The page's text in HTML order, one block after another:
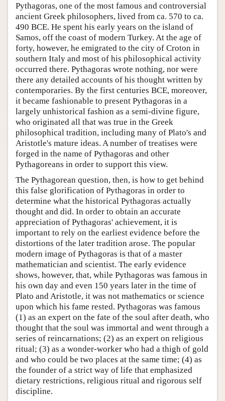
Author and Citation Info
Pythagoras, one of the most famous and controversial
ancient Greek philosophers, lived from ca. 570 to ca.
490 BCE. He spent his early years on the island of
Samos, off the coast of modern Turkey. At the age of
forty, however, he emigrated to the city of Croton in
southern Italy and most of his philosophical activity
occurred there. Pythagoras wrote nothing, nor were
there any detailed accounts of his thought written by
contemporaries. By the first centuries BCE, moreover,
it became fashionable to present Pythagoras in a
largely unhistorical fashion as a semi-divine figure,
who originated all that was true in the Greek
philosophical tradition, including many of Plato's and
Aristotle's mature ideas. A number of treatises were
forged in the name of Pythagoras and other
Pythagoreans in order to support this view.
The Pythagorean question, then, is how to get behind
this false glorification of Pythagoras in order to
determine what the historical Pythagoras actually
thought and did. In order to obtain an accurate
appreciation of Pythagoras' achievement, it is
important to rely on the earliest evidence before the
distortions of the later tradition arose. The popular
modern image of Pythagoras is that of a master
mathematician and scientist. The early evidence
shows, however, that, while Pythagoras was famous in
his own day and even 150 years later in the time of
Plato and Aristotle, it was not mathematics or science
upon which his fame rested. Pythagoras was famous
(1) as an expert on the fate of the soul after death, who
thought that the soul was immortal and went through a
series of reincarnations; (2) as an expert on religious
ritual; (3) as a wonder-worker who had a thigh of gold
and who could be two places at the same time; (4) as
the founder of a strict way of life that emphasized
dietary restrictions, religious ritual and rigorous self
discipline.